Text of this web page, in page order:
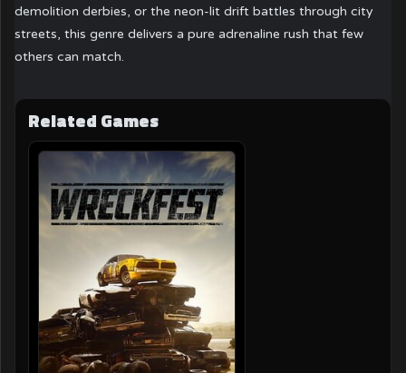
demolition derbies, or the neon-lit drift battles through city
streets, this genre delivers a pure adrenaline rush that few
others can match.
Related Games